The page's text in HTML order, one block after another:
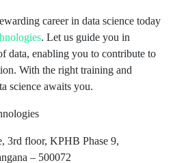
career in data science today
. Let us guide you in
data, enabling you to contribute to
With the right training and
science awaits you.
3rd floor, KPHB Phase 9,
– 500072